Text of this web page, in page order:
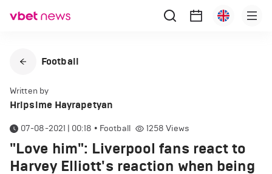
Football
Written by
Hripsime Hayrapetyan
07-08-2021 | 00:18 • Football 1258 Views
"Love him": Liverpool fans react to
Harvey Elliott's reaction when being